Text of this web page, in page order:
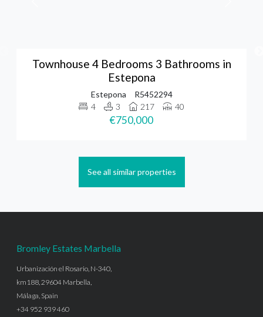
Townhouse 4 Bedrooms 3 Bathrooms in
Estepona
Estepona
R5452294
4
3 217 40
€750,000
See all similar properties
Bromley Estates Marbella
Urbanización el Rosario, N-340,
km188, 29604 Marbella,
Málaga, Spain
+34 952 939 460